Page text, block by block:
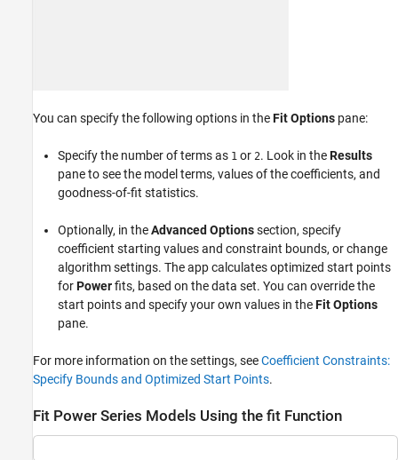
You can specify the following options in theFit Options pane:
Specify the number of terms as 1 or 2. Look in theResults
pane to see the model terms, values of the coefficients, and
goodness-of-fit statistics.
Optionally, in theAdvanced Optionssection, specify
coefficient starting values and constraint bounds, or change
algorithm settings. The app calculates optimized start points
forPowerfits, based on the data set. You can override the
start points and specify your own values in theFit Options
pane.
For more information on the settings, seeCoefficient Constraints:
Specify Bounds and Optimized Start Points.
Fit Power Series Models Using the fit Function